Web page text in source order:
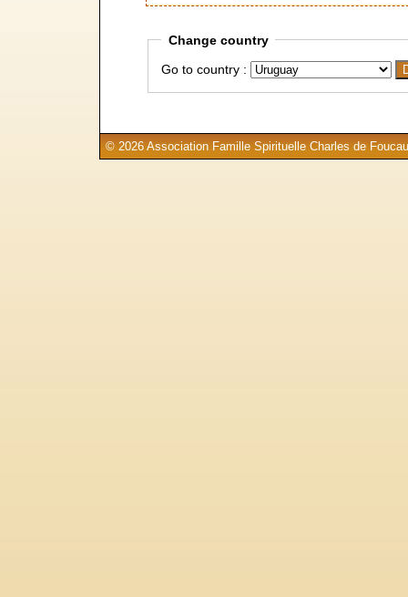
Change country
Go to country :
© 2026 Association Famille Spirituelle Charles de